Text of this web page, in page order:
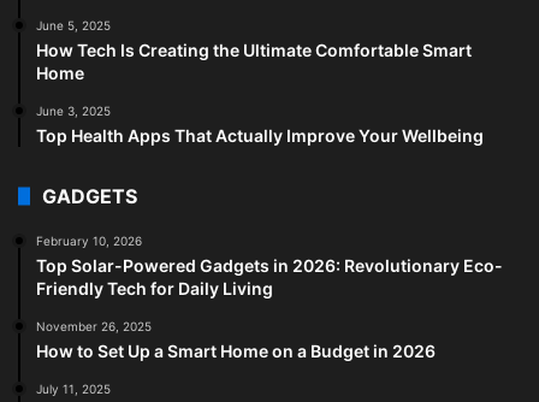
June 5, 2025
How Tech Is Creating the Ultimate Comfortable Smart
Home
June 3, 2025
Top Health Apps That Actually Improve Your Wellbeing
GADGETS
February 10, 2026
Top Solar-Powered Gadgets in 2026: Revolutionary Eco-
Friendly Tech for Daily Living
November 26, 2025
How to Set Up a Smart Home on a Budget in 2026
July 11, 2025